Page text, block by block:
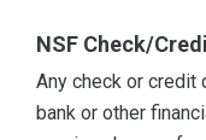
NSF Check/
Any check or credit
bank or other